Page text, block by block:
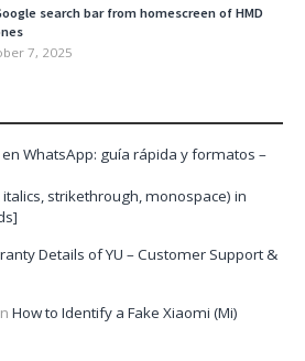
search bar from homescreen of HMD
7, 2025
WhatsApp: guía rápida y formatos –
strikethrough, monospace) in
Details of YU – Customer Support &
How to Identify a Fake Xiaomi (Mi)